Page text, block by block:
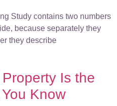
Study contains two numbers
because separately they
they describe
Is the
Know